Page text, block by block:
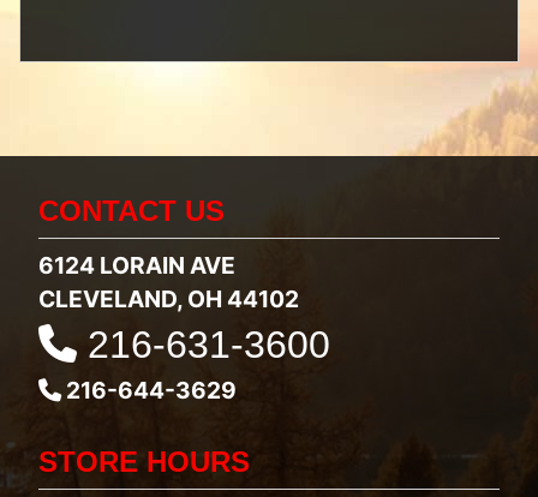
CONTACT US
6124 LORAIN AVE
CLEVELAND, OH 44102
216-631-3600
216-644-3629
STORE HOURS